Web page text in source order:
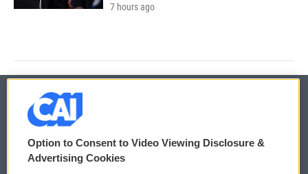
7 hours ago
© 2026
Privacy and Terms
Option to Consent to Video Viewing Disclosure &
Advertising Cookies